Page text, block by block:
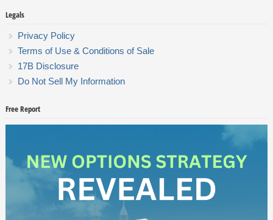
Legals
Privacy Policy
Terms of Use & Conditions of Sale
17B Disclosure
Do Not Sell My Information
Free Report